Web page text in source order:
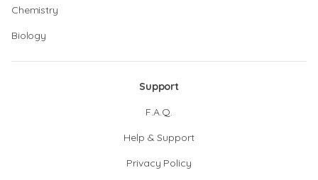
Chemistry
Biology
Support
F.A.Q.
Help & Support
Privacy Policy